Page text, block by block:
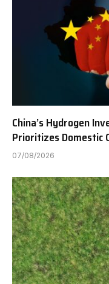
China’s Hydrogen
Prioritizes Domestic
07/08/2026